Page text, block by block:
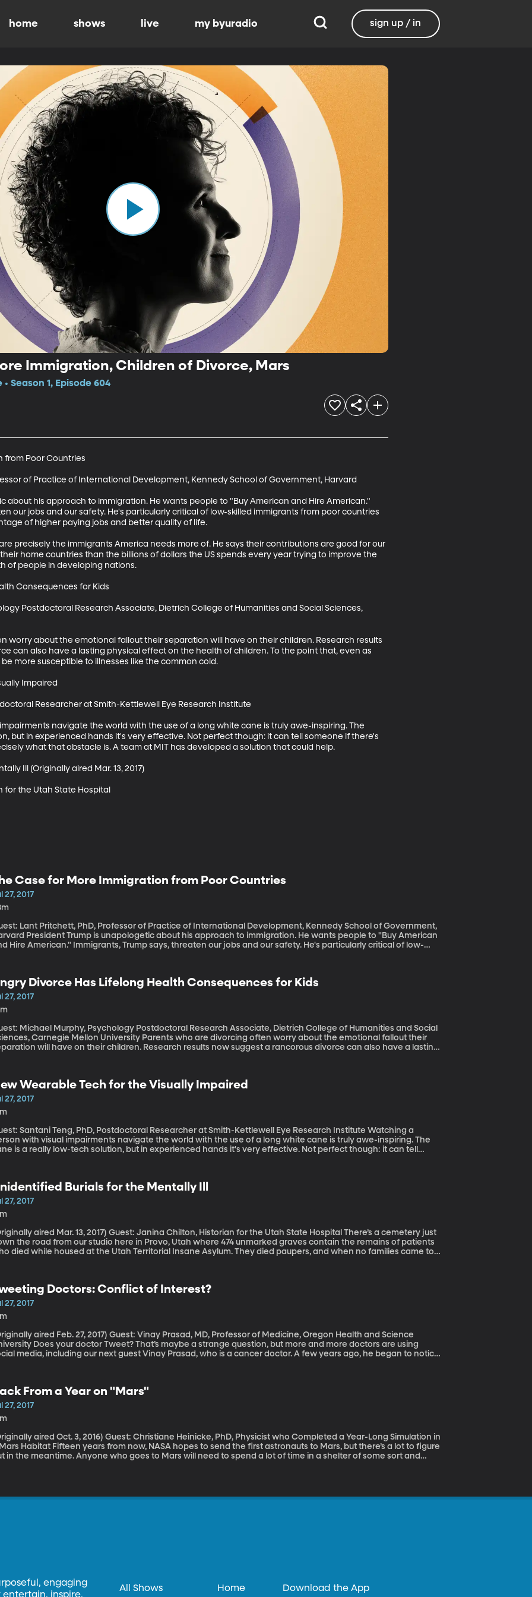
home shows live my byuradio sign up / in
Immigration, Children of Divorce, Mars
Season 1, Episode 604
from Poor Countries
of Practice of International Development, Kennedy School of Government, Harvard
about his approach to immigration. He wants people to "Buy American and Hire American."
our jobs and our safety. He's particularly critical of low-skilled immigrants from poor countries
of higher paying jobs and better quality of life.
precisely the immigrants America needs more of. He says their contributions are good for our
home countries than the billions of dollars the US spends every year trying to improve the
of people in developing nations.
Consequences for Kids
Postdoctoral Research Associate, Dietrich College of Humanities and Social Sciences,
worry about the emotional fallout their separation will have on their children. Research results
can also have a lasting physical effect on the health of children. To the point that, even as
more susceptible to illnesses like the common cold.
Impaired
Researcher at Smith-Kettlewell Eye Research Institute
navigate the world with the use of a long white cane is truly awe-inspiring. The
but in experienced hands it's very effective. Not perfect though: it can tell someone if there's
what that obstacle is. A team at MIT has developed a solution that could help.
Ill (Originally aired Mar. 13, 2017)
for the Utah State Hospital
Case for More Immigration from Poor Countries
27, 2017
Lant Pritchett, PhD, Professor of Practice of International Development, Kennedy School of Government,
about his approach to immigration. He wants people to "Buy American
Hire American." Immigrants, Trump says, threaten our jobs and our safety. He's particularly critical of low-
spends every year trying to improve the economy, education and health of people in developing nations.
Divorce Has Lifelong Health Consequences for Kids
27, 2017
Michael Murphy, Psychology Postdoctoral Research Associate, Dietrich College of Humanities and Social
Carnegie Mellon University Parents who are divorcing often worry about the emotional fallout their
will have on their children. Research results now suggest a rancorous divorce can also have a lasting
Wearable Tech for the Visually Impaired
27, 2017
Santani Teng, PhD, Postdoctoral Researcher at Smith-Kettlewell Eye Research Institute Watching a
with visual impairments navigate the world with the use of a long white cane is truly awe-inspiring. The
is a really low-tech solution, but in experienced hands it's very effective. Not perfect though: it can tell
Burials for the Mentally Ill
27, 2017
aired Mar. 13, 2017) Guest: Janina Chilton, Historian for the Utah State Hospital There’s a cemetery just
the road from our studio here in Provo, Utah where 474 unmarked graves contain the remains of patients
died while housed at the Utah Territorial Insane Asylum. They died paupers, and when no families came to
graves. For more information on the Forgotten Patient's Cemetery Project click here.
Doctors: Conflict of Interest?
27, 2017
aired Feb. 27, 2017) Guest: Vinay Prasad, MD, Professor of Medicine, Oregon Health and Science
Tweet? That’s maybe a strange question, but more and more doctors are using
media, including our next guest Vinay Prasad, who is a cancer doctor. A few years ago, he began to notice
in medicine, now, too?
From a Year on "Mars"
27, 2017
aired Oct. 3, 2016) Guest: Christiane Heinicke, PhD, Physicist who Completed a Year-Long Simulation in
years from now, NASA hopes to send the first astronauts to Mars, but there’s a lot to figure
in the meantime. Anyone who goes to Mars will need to spend a lot of time in a shelter of some sort and
engaging
All Shows Home Download the App